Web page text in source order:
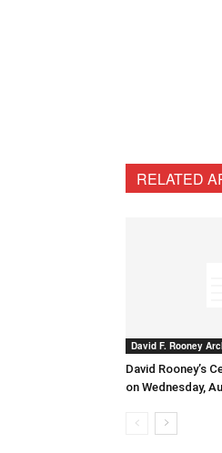
RELATED
David F. Rooney
David Rooney’s
on Wednesday,